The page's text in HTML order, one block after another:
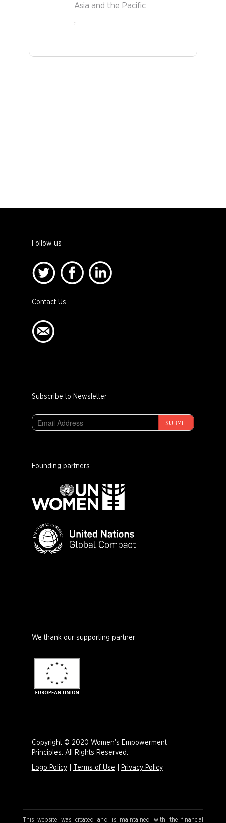
Asia and the Pacific
Follow us
Contact Us
Subscribe to Newsletter
SUBMIT
Founding partners
We thank our supporting partner
Copyright © 2020 Women's Empowerment
Principles. All Rights Reserved.
Logo Policy| Terms of Use Privacy Policy
This website was created and is maintained with the financial